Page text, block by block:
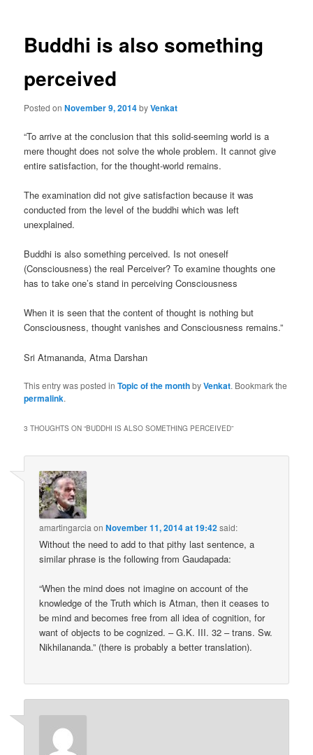
Buddhi is also something
perceived
Posted onNovember 9, 2014byVenkat
“To arrive at the conclusion that this solid-seeming world is a
mere thought does not solve the whole problem. It cannot give
entire satisfaction, for the thought-world remains.
The examination did not give satisfaction because it was
conducted from the level of the buddhi which was left
unexplained.
Buddhi is also something perceived. Is not oneself
(Consciousness) the real Perceiver? To examine thoughts one
has to take one’s stand in perceiving Consciousness
When it is seen that the content of thought is nothing but
Consciousness, thought vanishes and Consciousness remains.”
Sri Atmananda, Atma Darshan
This entry was posted inTopic of the monthbyVenkat. Bookmark the
permalink.
3 THOUGHTS ON “BUDDHI IS ALSO SOMETHING PERCEIVED”
amartingarcia onNovember 11, 2014 at 19:42said:
Without the need to add to that pithy last sentence, a
similar phrase is the following from Gaudapada:
“When the mind does not imagine on account of the
knowledge of the Truth which is Atman, then it ceases to
be mind and becomes free from all idea of cognition, for
want of objects to be cognized. – G.K. III. 32 – trans. Sw.
Nikhilananda.” (there is probably a better translation).